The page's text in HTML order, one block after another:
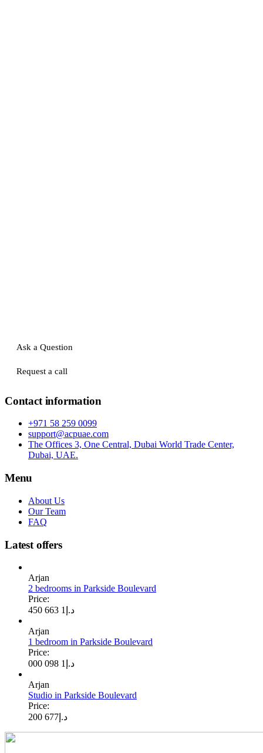
Ask a Question
Request a call
Contact information
+971 58 259 0099
support@acpuae.com
The Offices 3, One Central, Dubai World Trade Center,
Dubai, UAE.
Menu
About Us
Our Team
FAQ
Latest offers
Arjan
2 bedrooms in Parkside Boulevard
Price:
د.إ 1 663 450
Arjan
1 bedroom in Parkside Boulevard
Price:
د.إ 1 098 000
Arjan
Studio in Parkside Boulevard
Price:
د.إ 677 200